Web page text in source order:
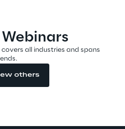
covers all industries and spans
others